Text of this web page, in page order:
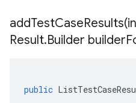
addTestCaseResults(
Result.Builder builder
public